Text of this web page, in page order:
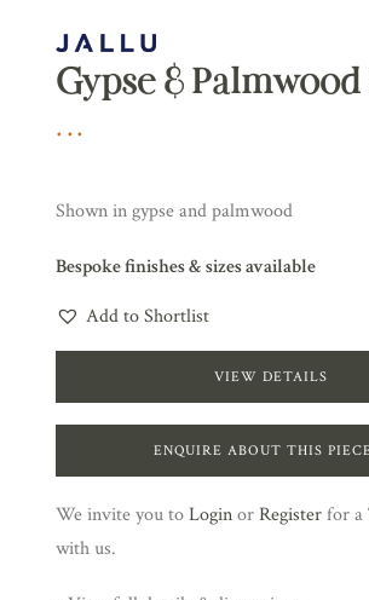
Gypse &
Shown in gypse and palmwood
Bespoke finishes & sizes available
Add to Shortlist
VIEW DETAILS
ENQUIRE ABOUT THIS
We invite you toLoginorRegisterfor a
with us.